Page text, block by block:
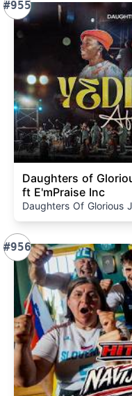
#955
Daughters of
ft E'mPraise Inc
Daughters Of Glorious
#956